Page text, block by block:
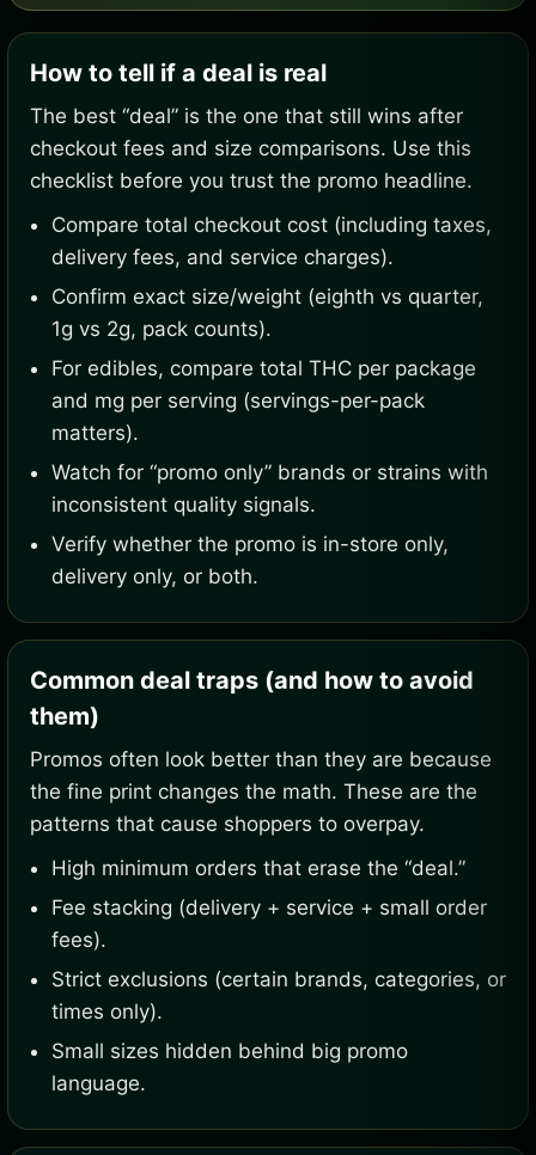
How to tell if a deal is real
The best “deal” is the one that still wins after
checkout fees and size comparisons. Use this
checklist before you trust the promo headline.
Compare total checkout cost (including taxes,
delivery fees, and service charges).
Confirm exact size/weight (eighth vs quarter,
1g vs 2g, pack counts).
For edibles, compare total THC per package
and mg per serving (servings-per-pack
matters).
Watch for “promo only” brands or strains with
inconsistent quality signals.
Verify whether the promo is in-store only,
delivery only, or both.
Common deal traps (and how to avoid
them)
Promos often look better than they are because
the fine print changes the math. These are the
patterns that cause shoppers to overpay.
High minimum orders that erase the “deal.”
Fee stacking (delivery + service + small order
fees).
Strict exclusions (certain brands, categories, or
times only).
Small sizes hidden behind big promo
language.